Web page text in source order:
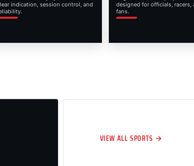
indication, session control, and
designed for officials, racers,
fans.
VIEW ALL SPORTS →